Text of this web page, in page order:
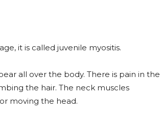
it is called juvenile myositis.
all over the body. There is pain in the
the hair. The neck muscles
moving the head.